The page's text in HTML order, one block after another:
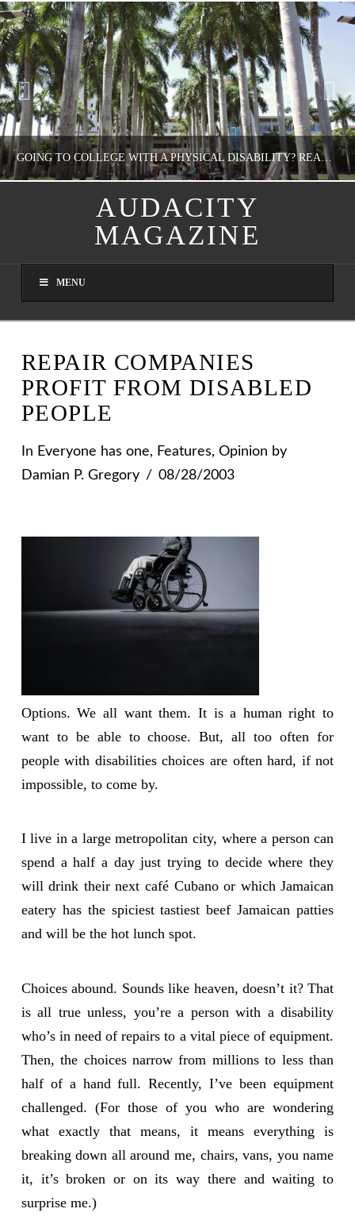
GOING TO COLLEGE WITH A PHYSICAL DISABILITY? READ THIS FIRST
NATHASHA ALVAREZ
AUGUST 4, 2026
AUDACITY
MAGAZINE
MENU
REPAIR COMPANIES
PROFIT FROM DISABLED
PEOPLE
In Everyone has one, Features, Opinion by
Damian P. Gregory
08/28/2003
Options. We all want them. It is a human right to
want to be able to choose. But, all too often for
people with disabilities choices are often hard, if not
impossible, to come by.
I live in a large metropolitan city, where a person can
spend a half a day just trying to decide where they
will drink their next café Cubano or which Jamaican
eatery has the spiciest tastiest beef Jamaican patties
and will be the hot lunch spot.
Choices abound. Sounds like heaven, doesn’t it? That
is all true unless, you’re a person with a disability
who’s in need of repairs to a vital piece of equipment.
Then, the choices narrow from millions to less than
half of a hand full. Recently, I’ve been equipment
challenged. (For those of you who are wondering
what exactly that means, it means everything is
breaking down all around me, chairs, vans, you name
it, it’s broken or on its way there and waiting to
surprise me.)